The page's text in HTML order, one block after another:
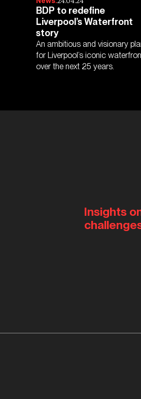
BDP to redefine
Liverpool’s Waterfront
story
An ambitious and visionary
for Liverpool’s iconic
over the next 25 years.
Insights